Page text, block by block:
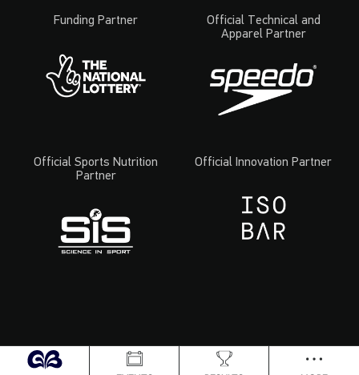
Funding Partner
Official Technical and
Apparel Partner
Official Sports Nutrition
Partner
Official Innovation Partner